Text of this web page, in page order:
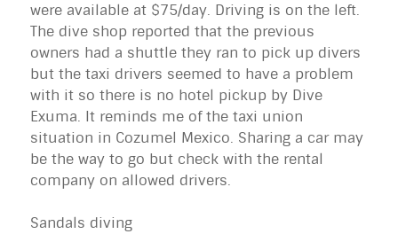
were available at $75/day. Driving is on the left.
The dive shop reported that the previous
owners had a shuttle they ran to pick up divers
but the taxi drivers seemed to have a problem
with it so there is no hotel pickup by Dive
Exuma. It reminds me of the taxi union
situation in Cozumel Mexico. Sharing a car may
be the way to go but check with the rental
company on allowed drivers.
Sandals diving